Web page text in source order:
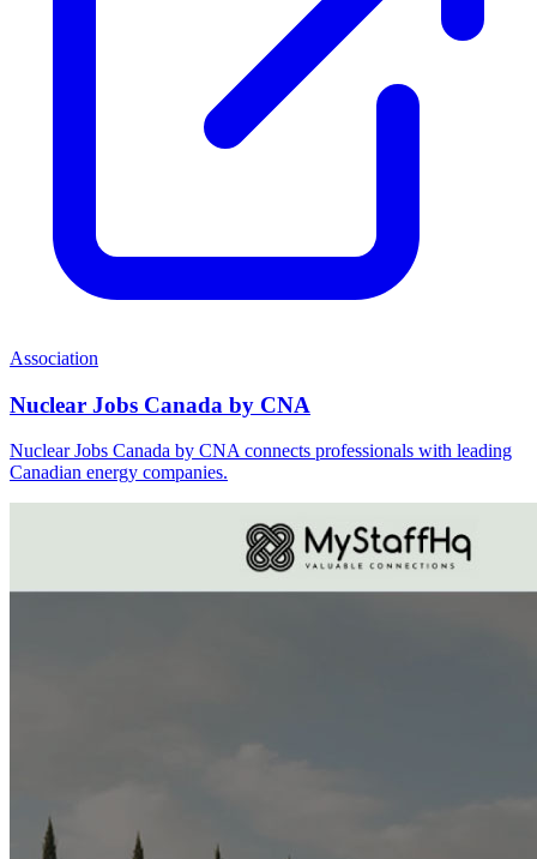
Association
Nuclear Jobs Canada by CNA
Nuclear Jobs Canada by CNA connects professionals with leading
Canadian energy companies.